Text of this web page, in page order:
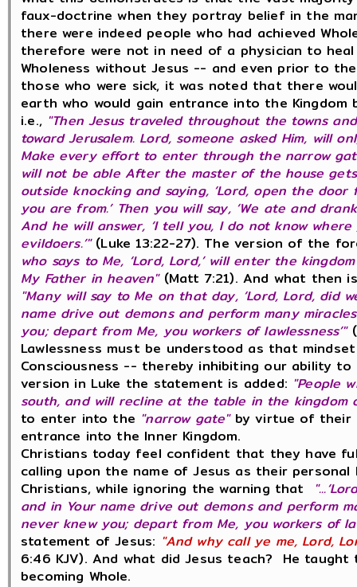
faux-doctrine when they portray belief in the
there were indeed people who had achieved
therefore were not in need of a physician to
Wholeness without Jesus -- and even prior to
those who were sick, it was noted that there
earth who would gain entrance into the Kingdom
i.e., "Then Jesus traveled throughout the towns
toward Jerusalem. Lord, someone asked Him, will
Make every effort to enter through the narrow
will not be able After the master of the house
outside knocking and saying, ‘Lord, open the
you are from.’ Then you will say, ‘We ate and
And he will answer, ‘I tell you, I do not know
evildoers.’"(Luke 13:22-27). The version of the
who says to Me, ‘Lord, Lord,’ will enter the
My Father in heaven"(Matt 7:21). And what then
"Many will say to Me on that day, ‘Lord, Lord, did
name drive out demons and perform many
you; depart from Me, you workers of lawlessness’"
Lawlessness must be understood as that
Consciousness -- thereby inhibiting our ability to
version in Luke the statement is added: "People
south, and will recline at the table in the kingdom
to enter into the "narrow gate"by virtue of their
entrance into the Inner Kingdom.
Christians today feel confident that they have
calling upon the name of Jesus as their
Christians, while ignoring the warning that
and in Your name drive out demons and perform
never knew you; depart from Me, you workers of
statement of Jesus: "And why call ye me, Lord,
6:46 KJV). And what did Jesus teach? He
becoming Whole.